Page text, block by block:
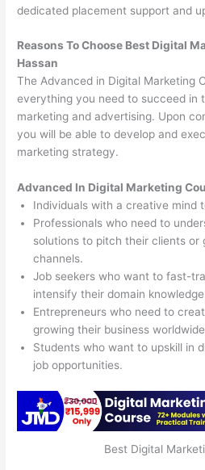
dedicated placement support and
Reasons To Choose Best Digital
Hassan
The Advanced in Digital Marketing
everything you need to succeed in
marketing and advertising. Upon
you will be able to develop and
marketing strategy.
Advanced In Digital Marketing
Individuals with a creative mind
Professionals who need to
solutions to pitch their clients or
channels.
Job seekers who want to fast-
intensify their domain
Entrepreneurs who need to
growing their business
Students who want to upskill in
job opportunities.
Best Digital